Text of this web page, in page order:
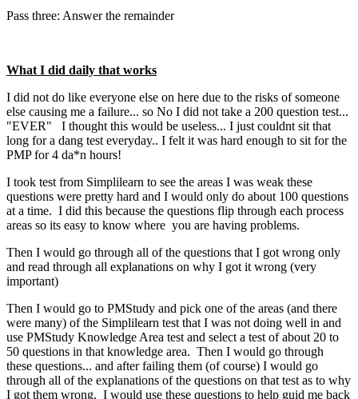
Pass three: Answer the remainder
What I did daily that works
I did not do like everyone else on here due to the risks of someone
else causing me a failure... so No I did not take a 200 question test...
"EVER" I thought this would be useless... I just couldnt sit that
long for a dang test everyday.. I felt it was hard enough to sit for the
PMP for 4 da*n hours!
I took test from Simplilearn to see the areas I was weak these
questions were pretty hard and I would only do about 100 questions
at a time. I did this because the questions flip through each process
areas so its easy to know where you are having problems.
Then I would go through all of the questions that I got wrong only
and read through all explanations on why I got it wrong (very
important)
Then I would go to PMStudy and pick one of the areas (and there
were many) of the Simplilearn test that I was not doing well in and
use PMStudy Knowledge Area test and select a test of about 20 to
50 questions in that knowledge area. Then I would go through
these questions... and after failing them (of course) I would go
through all of the explanations of the questions on that test as to why
I got them wrong. I would use these questions to help guid me back